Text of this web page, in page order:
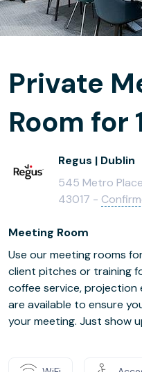
Private
Room for
Regus | Dublin
545 Metro
43017 -
Meeting Room
Use our meeting rooms
client pitches or training
coffee service, projection
are available to ensure
your meeting. Just show